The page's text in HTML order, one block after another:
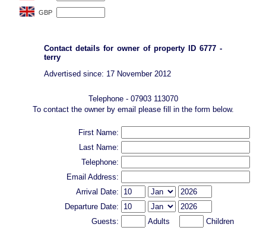
Contact details for owner of property ID 6777 -
terry
Advertised since: 17 November 2012
Telephone - 07903 113070
To contact the owner by email please fill in the form below.
First Name:
Last Name:
Telephone:
Email Address:
Arrival Date:
Departure Date:
Guests:
Adults Children